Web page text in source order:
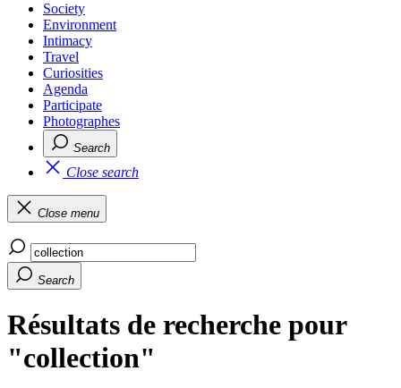
Society
Environment
Intimacy
Travel
Curiosities
Agenda
Participate
Photographes
Search
Close search
Close menu
Search
Résultats de recherche pour
"collection"